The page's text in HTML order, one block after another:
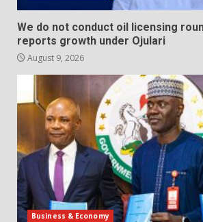
We do not conduct oil licensing
reports growth under Ojulari
August 9, 2026
Business & Economy